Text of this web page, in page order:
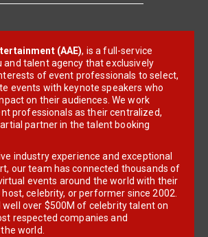
(AAE), is a full-service
and talent agency that exclusively
of event professionals to select,
events with keynote speakers who
on their audiences. We work
professionals as their centralized,
partner in the talent booking
industry experience and exceptional
our team has connected thousands of
events around the world with their
celebrity, or performer since 2002.
well over $500M of celebrity talent on
respected companies and
world.